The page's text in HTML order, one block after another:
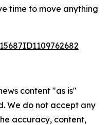
time to move anything
content "as is"
We do not accept any
accuracy, content,